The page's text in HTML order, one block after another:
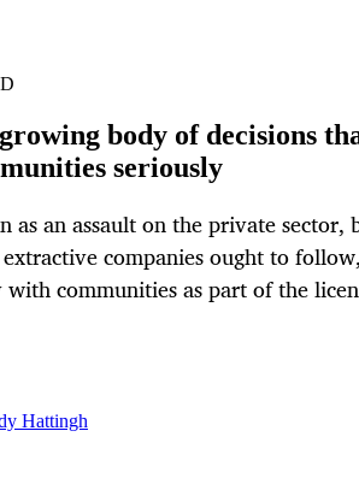
body of decisions
seriously
as an assault on the private sector,
companies ought to
communities as part of the
Hattingh